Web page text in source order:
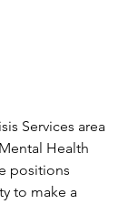
Services area
Health
positions
to make a